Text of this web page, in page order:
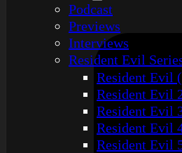
Podcast
Previews
Interviews
Resident Evil
Resident Evil
Resident Evil
Resident Evil
Resident Evil
Resident Evil